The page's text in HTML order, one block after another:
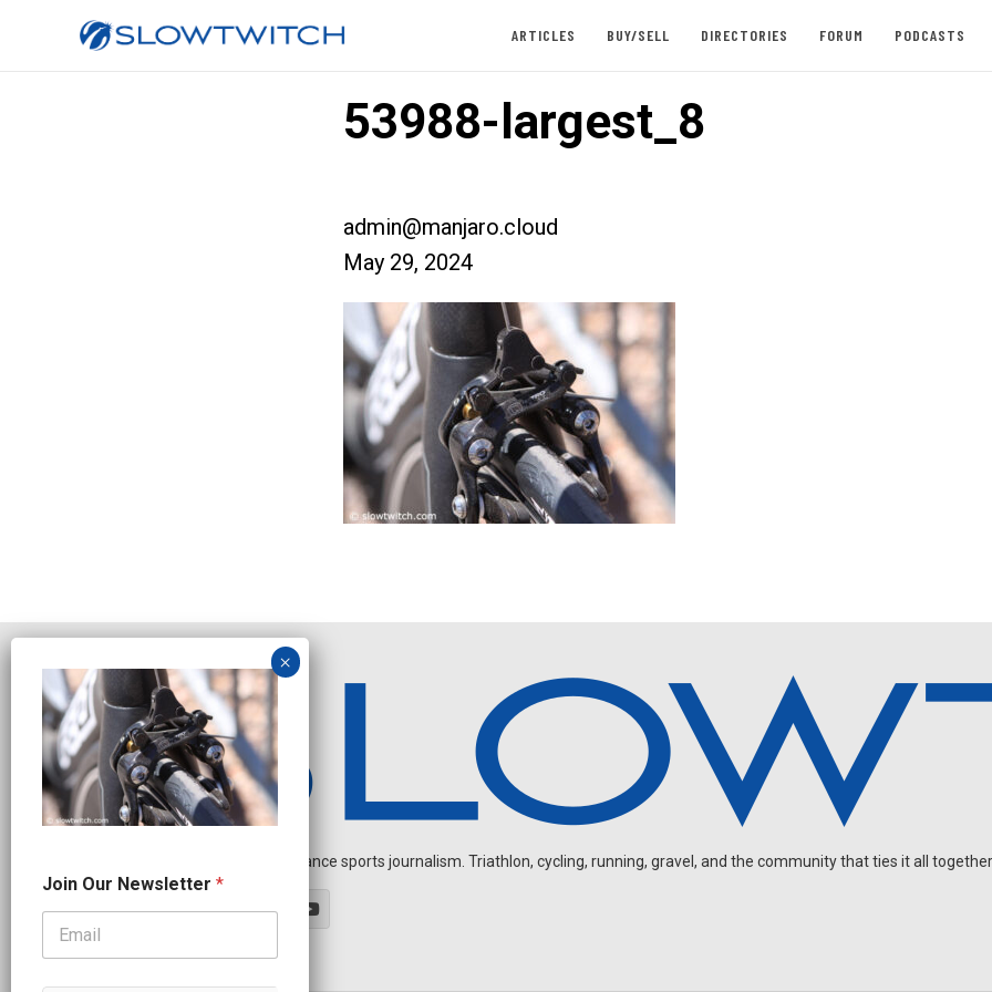
ARTICLES BUY/SELL DIRECTORIES FORUM PODCASTS
53988-largest_8
admin@manjaro.cloud
May 29, 2024
Independent endurance sports journalism. Triathlon, cycling, running, gravel, and the community that ties it all
a
m
*
Join Our Newsletter *